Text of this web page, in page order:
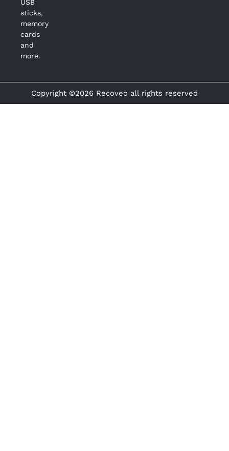
USB
sticks,
memory
cards
and
more.
Copyright ©2026 Recoveo all rights reserved